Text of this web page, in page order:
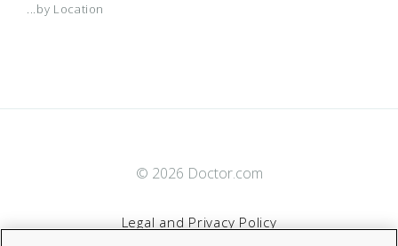
...by Location
© 2026 Doctor.com
Legal and Privacy Policy